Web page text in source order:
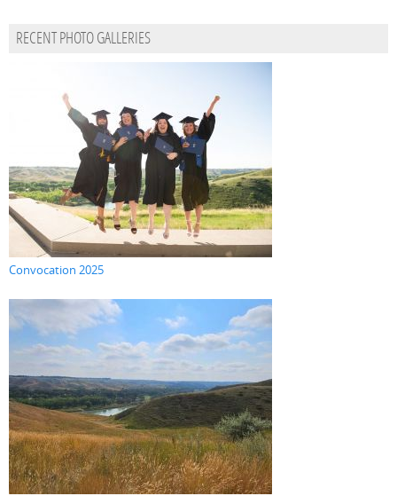
RECENT PHOTO GALLERIES
Convocation 2025